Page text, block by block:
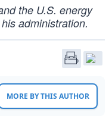
the U.S. energy
administration.
MORE BY THIS AUTHOR